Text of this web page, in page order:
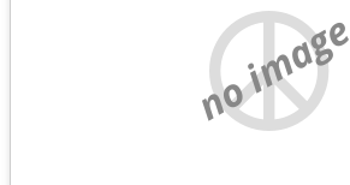
no image